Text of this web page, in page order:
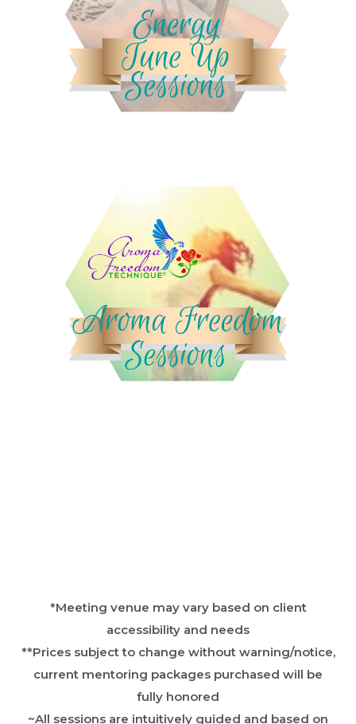
*Meeting venue may vary based on client
accessibility and needs
**Prices subject to change without warning/notice,
current mentoring packages purchased will be
fully honored
~All sessions are intuitively guided and based on